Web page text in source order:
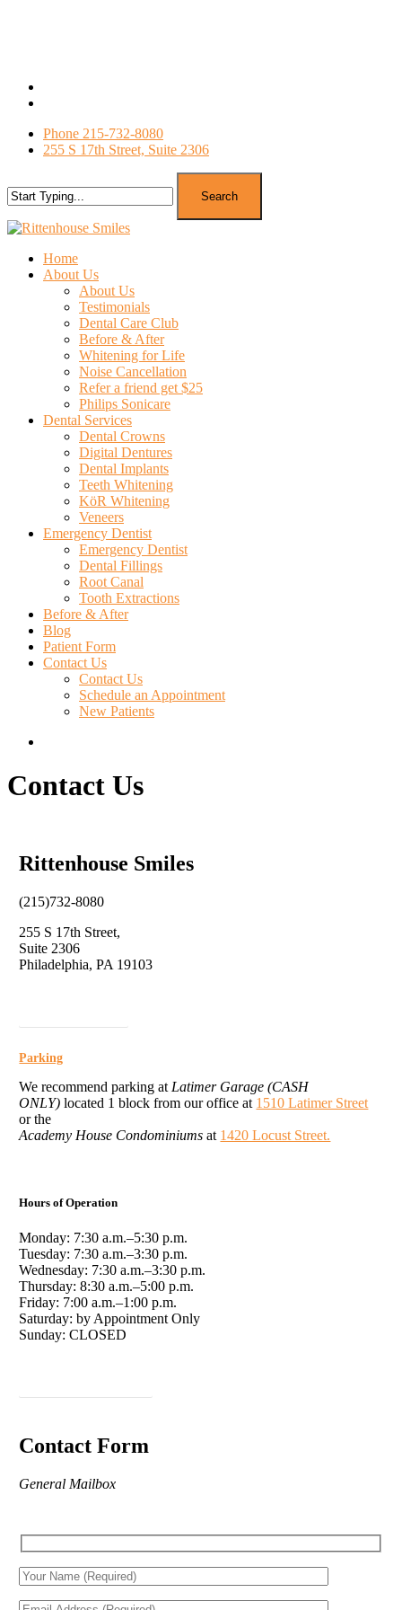
Phone 215-732-8080
255 S 17th Street, Suite 2306
Search
Close
search
Menu
Home
About Us
About Us
Testimonials
Dental Care Club
Before & After
Whitening for Life
Noise Cancellation
Refer a friend get $25
Philips Sonicare
Dental Services
Dental Crowns
Digital Dentures
Dental Implants
Teeth Whitening
KöR Whitening
Veneers
Emergency Dentist
Emergency Dentist
Dental Fillings
Root Canal
Tooth Extractions
Before & After
Blog
Patient Form
Contact Us
Contact Us
Schedule an Appointment
New Patients
Contact Us
Rittenhouse Smiles
(215)732-8080
255 S 17th Street,
Suite 2306
Philadelphia, PA 19103
Parking
We recommend parking at Latimer Garage (CASH
ONLY) located 1 block from our office at 1510 Latimer Street
or the
Academy House Condominiums at 1420 Locust Street.
Hours of Operation
Monday: 7:30 a.m.–5:30 p.m.
Tuesday: 7:30 a.m.–3:30 p.m.
Wednesday: 7:30 a.m.–3:30 p.m.
Thursday: 8:30 a.m.–5:00 p.m.
Friday: 7:00 a.m.–1:00 p.m.
Saturday: by Appointment Only
Sunday: CLOSED
Contact Form
General Mailbox